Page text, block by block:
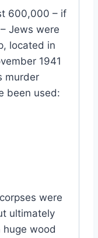
600,000 – if
Jews were
located in
1941
murder
been used:
were
ultimately
wood